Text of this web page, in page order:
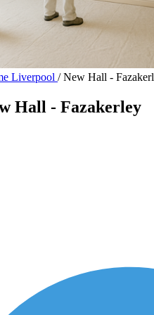
Liverpool / New Hall -
Hall - Fazakerley